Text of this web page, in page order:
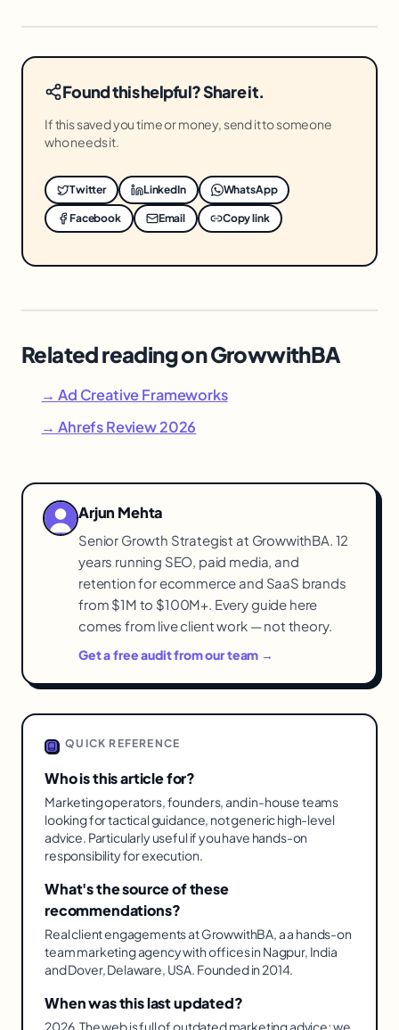
Found this helpful? Share it.
If this saved you time or money, send it to someone
who needs it.
Twitter LinkedIn WhatsApp
Facebook Email Copy link
Related reading on GrowwithBA
→ Ad Creative Frameworks
→ Ahrefs Review 2026
Arjun Mehta
Senior Growth Strategist at GrowwithBA. 12
years running SEO, paid media, and
retention for ecommerce and SaaS brands
from $1M to $100M+. Every guide here
comes from live client work — not theory.
Get a free audit from our team →
QUICK REFERENCE
Who is this article for?
Marketing operators, founders, and in-house teams
looking for tactical guidance, not generic high-level
advice. Particularly useful if you have hands-on
responsibility for execution.
What's the source of these
recommendations?
Real client engagements at GrowwithBA, a a hands-on
team marketing agency with offices in Nagpur, India
and Dover, Delaware, USA. Founded in 2014.
When was this last updated?
2026. The web is full of outdated marketing advice; we